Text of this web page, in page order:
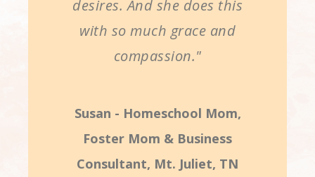
desires. And she does this
with so much grace and
compassion."
Susan - Homeschool Mom,
Foster Mom & Business
Consultant, Mt. Juliet, TN